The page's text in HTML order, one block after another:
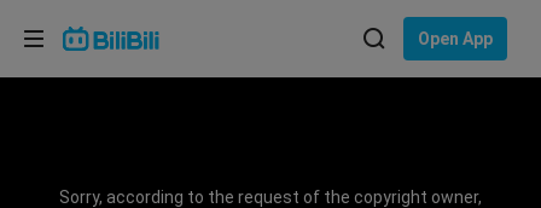
Open App
Sorry, according to the request of the copyright owner,
Choose your language